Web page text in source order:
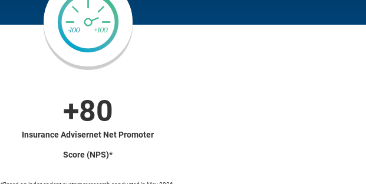
+80
Insurance Advisernet Net Promoter
Score (NPS)*